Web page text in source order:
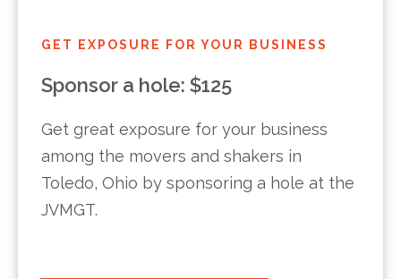
GET EXPOSURE FOR YOUR BUSINESS
Sponsor a hole: $125
Get great exposure for your business
among the movers and shakers in
Toledo, Ohio by sponsoring a hole at the
JVMGT.